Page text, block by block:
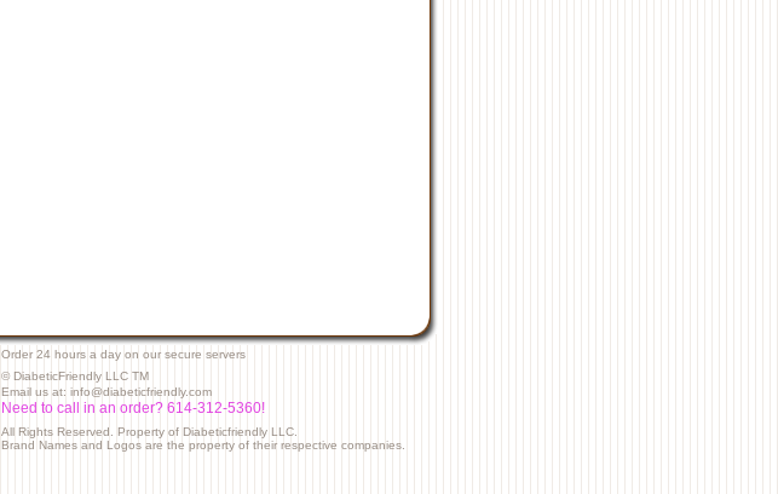
Order 24 hours a day on our secure servers
© DiabeticFriendly LLC TM
Email us at: info@diabeticfriendly.com
Need to call in an order? 614-312-5360!
All Rights Reserved. Property of Diabeticfriendly LLC.
Brand Names and Logos are the property of their respective companies.